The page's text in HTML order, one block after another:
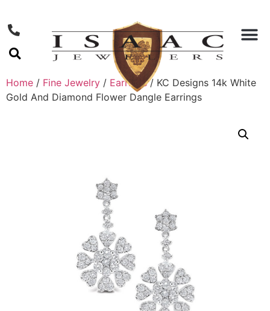
Home / Fine Jewelry / Earrings/ KC Designs 14k White
Gold And Diamond Flower Dangle Earrings